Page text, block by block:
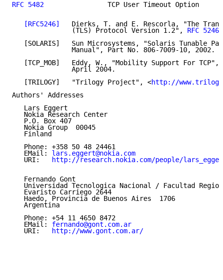
RFC 5482
TCP User Timeout Option
[RFC5246]
Dierks, T. and E. Rescorla, "The
               (TLS) Protocol Version 1.2",
RFC 5246
[SOLARIS]   Sun Microsystems, "Solaris Tunable
               Manual", Part No. 806-7009-10, 2002.
[TCP_MOB]   Eddy, W., "Mobility Support For TCP",
               April 2004.
   [TRILOGY]   "Trilogy Project", <
http://
Authors' Addresses
   Lars Eggert
   Nokia Research Center
   P.O. Box 407
   Nokia Group  00045
   Finland
   Phone: +358 50 48 24461
   EMail:
lars.eggert@nokia.com
   URI:
http://research.nokia.com/people/
   Fernando Gont
Universidad Tecnologica Nacional / Facultad
   Evaristo Carriego 2644
   Haedo, Provincia de Buenos Aires  1706
   Argentina
   Phone: +54 11 4650 8472
   EMail:
fernando@gont.com.ar
   URI:
http://www.gont.com.ar/